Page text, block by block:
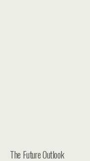
The Future Outlook